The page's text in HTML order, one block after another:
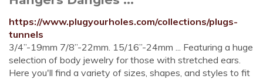
https://www.plugyourholes.com/collections/plugs-
tunnels
3/4”-19mm 7/8”-22mm. 15/16”-24mm ... Featuring a huge
selection of body jewelry for those with stretched ears.
Here you'll find a variety of sizes, shapes, and styles to fit